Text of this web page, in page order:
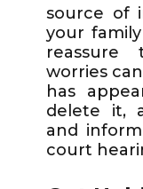
source of
your
worries
has
delete it,
and
court